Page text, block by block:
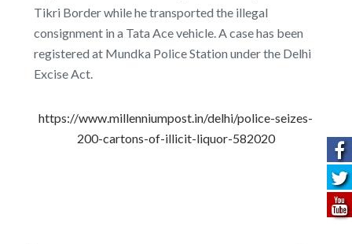
Tikri Border while he transported the illegal
consignment in a Tata Ace vehicle. A case has been
registered at Mundka Police Station under the Delhi
Excise Act.
https://www.millenniumpost.in/delhi/police-seizes-
200-cartons-of-illicit-liquor-582020